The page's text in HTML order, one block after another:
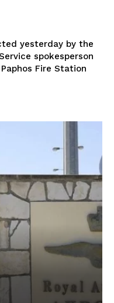
yesterday by the
Fire Station